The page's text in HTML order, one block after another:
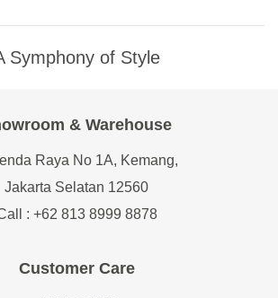
Symphony of Style
Customer Care
& Warehouse
Raya No 1A, Kemang,
Jakarta Selatan 12560
: +62 813 8999 8878